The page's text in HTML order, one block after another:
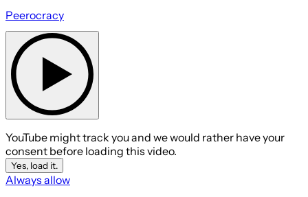
Peerocracy
YouTube might track you and we would rather have your
consent before loading this video.
Yes, load it.
Always allow